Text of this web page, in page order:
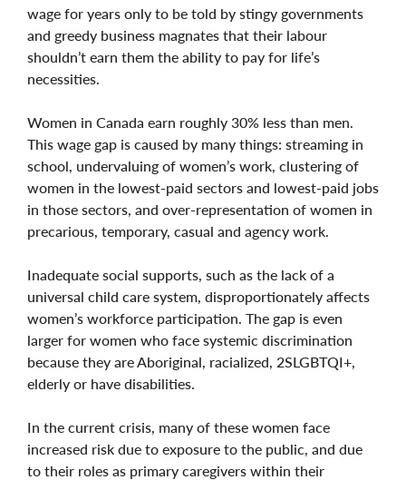
wage for years only to be told by stingy governments
and greedy business magnates that their labour
shouldn’t earn them the ability to pay for life’s
necessities.
Women in Canada earn roughly 30% less than men.
This wage gap is caused by many things: streaming in
school, undervaluing of women’s work, clustering of
women in the lowest-paid sectors and lowest-paid jobs
in those sectors, and over-representation of women in
precarious, temporary, casual and agency work.
Inadequate social supports, such as the lack of a
universal child care system, disproportionately affects
women’s workforce participation. The gap is even
larger for women who face systemic discrimination
because they are Aboriginal, racialized, 2SLGBTQI+,
elderly or have disabilities.
In the current crisis, many of these women face
increased risk due to exposure to the public, and due
to their roles as primary caregivers within their